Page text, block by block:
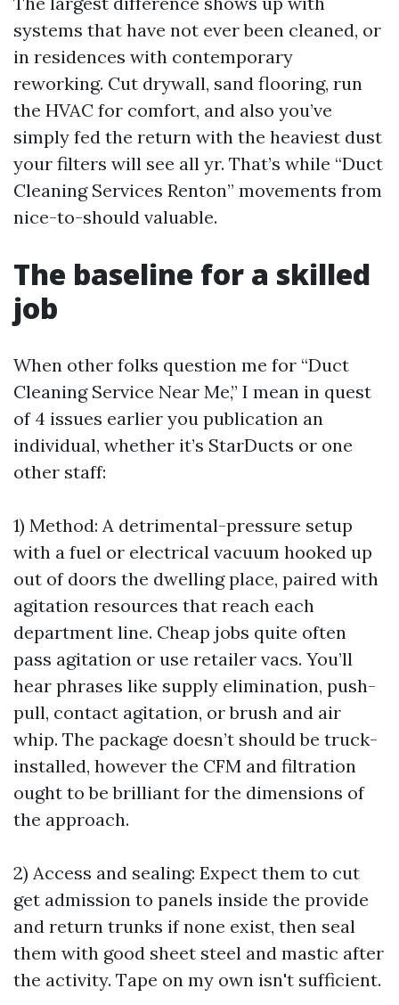
systems that have not ever been cleaned, or
in residences with contemporary
reworking. Cut drywall, sand flooring, run
the HVAC for comfort, and also you’ve
simply fed the return with the heaviest dust
your filters will see all yr. That’s while “Duct
Cleaning Services Renton” movements from
nice-to-should valuable.
The baseline for a skilled
job
When other folks question me for “Duct
Cleaning Service Near Me,” I mean in quest
of 4 issues earlier you publication an
individual, whether it’s StarDucts or one
other staff:
1) Method: A detrimental-pressure setup
with a fuel or electrical vacuum hooked up
out of doors the dwelling place, paired with
agitation resources that reach each
department line. Cheap jobs quite often
pass agitation or use retailer vacs. You’ll
hear phrases like supply elimination, push-
pull, contact agitation, or brush and air
whip. The package doesn’t should be truck-
installed, however the CFM and filtration
ought to be brilliant for the dimensions of
the approach.
2) Access and sealing: Expect them to cut
get admission to panels inside the provide
and return trunks if none exist, then seal
them with good sheet steel and mastic after
the activity. Tape on my own isn't sufficient.